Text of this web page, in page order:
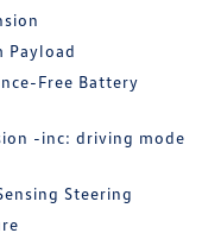
Payload
Free Battery
-inc: driving mode
Steering